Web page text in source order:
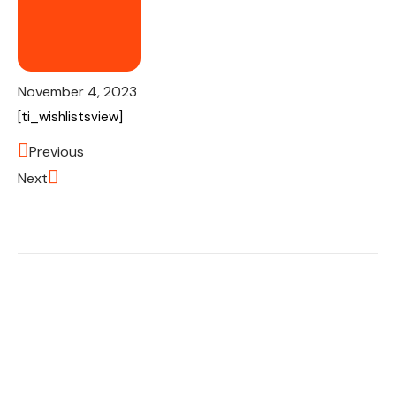
November 4, 2023
[ti_wishlistsview]
Previous
Next